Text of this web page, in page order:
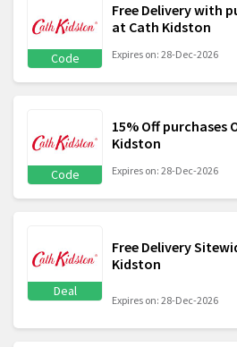
Code
Free Delivery with
at Cath Kidston
Expires on: 28-Dec-2026
Code
15% Off purchases
Kidston
Expires on: 28-Dec-2026
Deal
Free Delivery
Kidston
Expires on: 28-Dec-2026